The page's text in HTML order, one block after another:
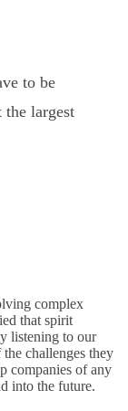
to be
largest
complex
that spirit
listening to our
challenges they
companies of any
into the future.